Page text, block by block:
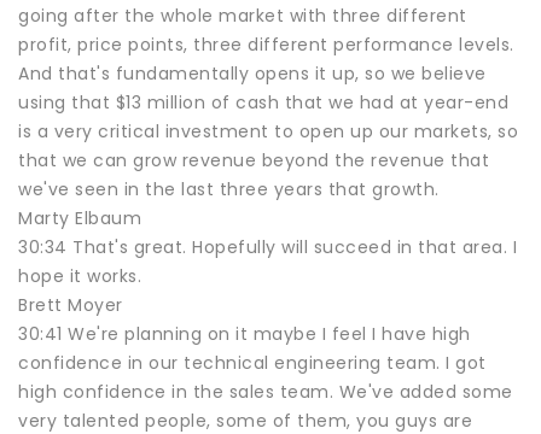
going after the whole market with three different
profit, price points, three different performance levels.
And that's fundamentally opens it up, so we believe
using that $13 million of cash that we had at year-end
is a very critical investment to open up our markets, so
that we can grow revenue beyond the revenue that
we've seen in the last three years that growth.
Marty Elbaum
30:34 That's great. Hopefully will succeed in that area. I
hope it works.
Brett Moyer
30:41 We're planning on it maybe I feel I have high
confidence in our technical engineering team. I got
high confidence in the sales team. We've added some
very talented people, some of them, you guys are